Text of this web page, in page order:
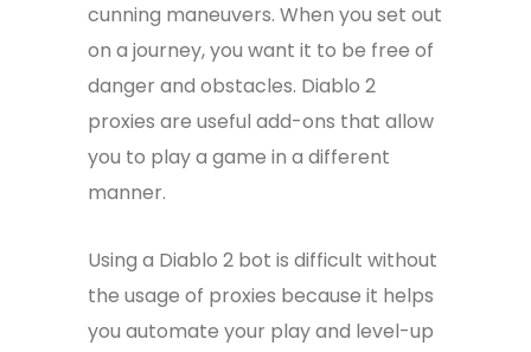
cunning maneuvers. When you set out
on a journey, you want it to be free of
danger and obstacles. Diablo 2
proxies are useful add-ons that allow
you to play a game in a different
manner.
Using a Diablo 2 bot is difficult without
the usage of proxies because it helps
you automate your play and level-up